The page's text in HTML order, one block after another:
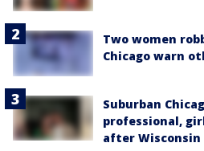
Two women
Chicago warn
Suburban
professional,
after